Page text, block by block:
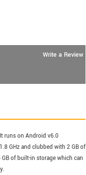
Write a Review
runs on Android v6.0
GHz and clubbed with 2 GB of
of built-in storage which can